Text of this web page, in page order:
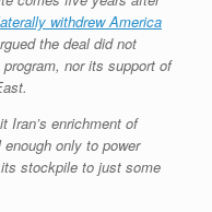
withdrew America
the deal did not
nor its support of
Iran’s enrichment of
only to power
stockpile to just some